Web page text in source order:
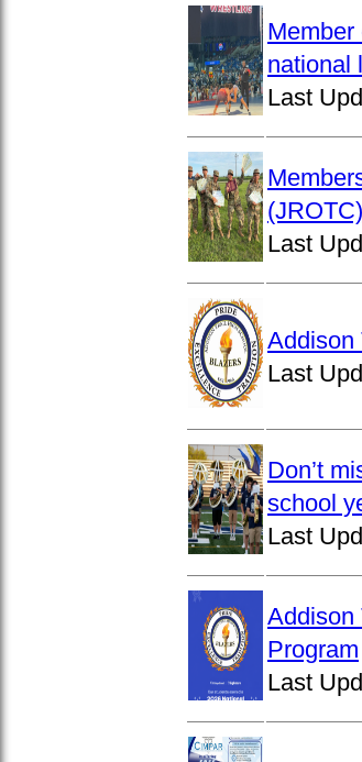
national
Last
Last
Addison
Last
Don’t
school
Last
Addison
Program
Last